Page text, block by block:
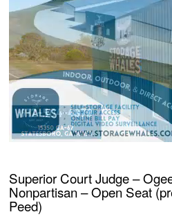
Superior Court Judge –
Nonpartisan – Open Seat
Peed)